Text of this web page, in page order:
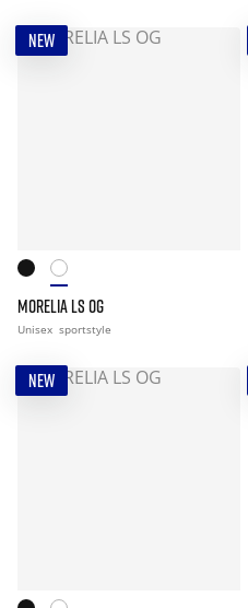
NEW
MORELIA LS OG
Unisex sportstyle
NEW